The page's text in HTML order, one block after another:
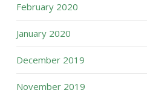
February 2020
January 2020
December 2019
November 2019